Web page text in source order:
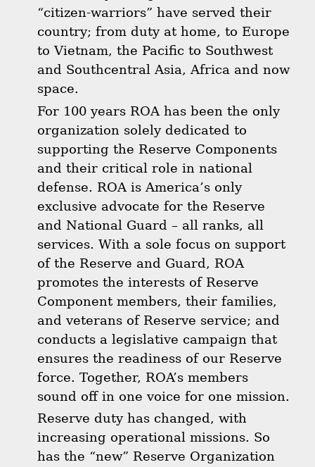
“citizen-warriors” have served their
country; from duty at home, to Europe
to Vietnam, the Pacific to Southwest
and Southcentral Asia, Africa and now
space.
For 100 years ROA has been the only
organization solely dedicated to
supporting the Reserve Components
and their critical role in national
defense. ROA is America’s only
exclusive advocate for the Reserve
and National Guard – all ranks, all
services. With a sole focus on support
of the Reserve and Guard, ROA
promotes the interests of Reserve
Component members, their families,
and veterans of Reserve service; and
conducts a legislative campaign that
ensures the readiness of our Reserve
force. Together, ROA’s members
sound off in one voice for one mission.
Reserve duty has changed, with
increasing operational missions. So
has the “new” Reserve Organization